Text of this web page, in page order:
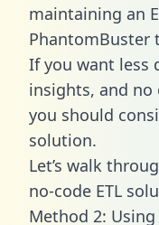
maintaining an
PhantomBuster
If you want less
insights, and
you should
solution.
Let’s walk
no-code ETL
Method 2: